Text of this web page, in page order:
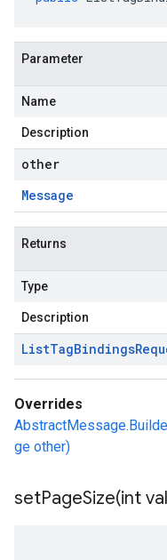
Parameter
Name
Description
other
Message
Returns
Type
Description
ListTagBindings
Overrides
ge other)
setPageSize(int